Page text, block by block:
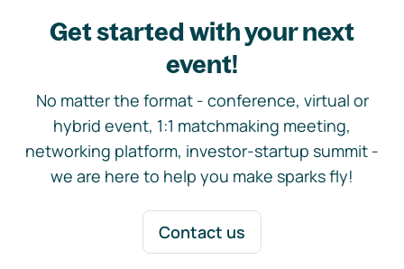
Get started with your next
event!
No matter the format - conference, virtual or
hybrid event, 1:1 matchmaking meeting,
networking platform, investor-startup summit -
we are here to help you make sparks fly!
Contact us